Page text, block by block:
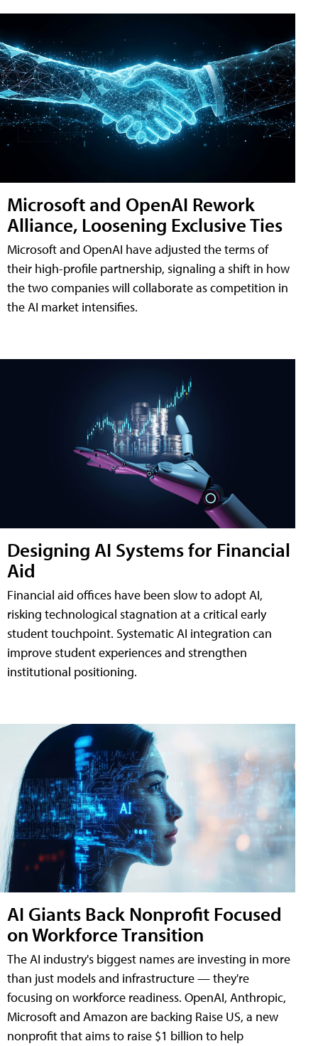
Microsoft and OpenAI Rework
Alliance, Loosening Exclusive Ties
Microsoft and OpenAI have adjusted the terms of
their high-profile partnership, signaling a shift in how
the two companies will collaborate as competition in
the AI market intensifies.
Designing AI Systems for Financial
Aid
Financial aid offices have been slow to adopt AI,
risking technological stagnation at a critical early
student touchpoint. Systematic AI integration can
improve student experiences and strengthen
institutional positioning.
AI Giants Back Nonprofit Focused
on Workforce Transition
The AI industry's biggest names are investing in more
than just models and infrastructure — they're
focusing on workforce readiness. OpenAI, Anthropic,
Microsoft and Amazon are backing Raise US, a new
nonprofit that aims to raise $1 billion to help